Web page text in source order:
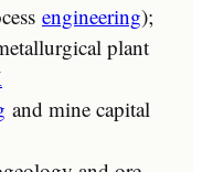
engineering);
plant
and mine capital